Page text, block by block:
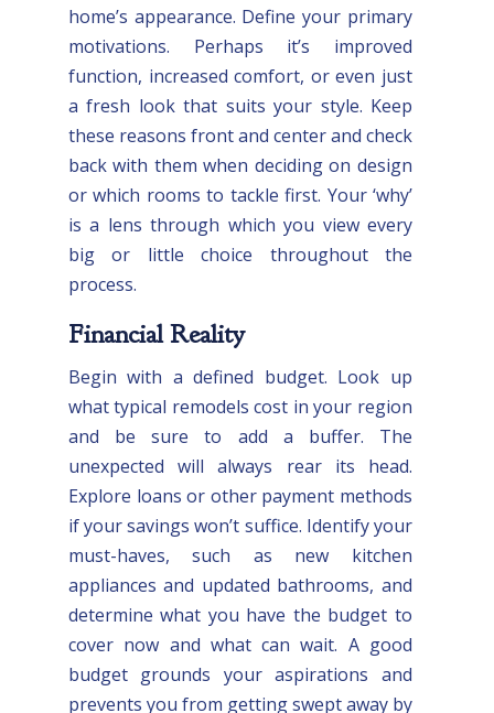
home’s appearance. Define your primary
motivations. Perhaps it’s improved
function, increased comfort, or even just
a fresh look that suits your style. Keep
these reasons front and center and check
back with them when deciding on design
or which rooms to tackle first. Your ‘why’
is a lens through which you view every
big or little choice throughout the
process.
Financial Reality
Begin with a defined budget. Look up
what typical remodels cost in your region
and be sure to add a buffer. The
unexpected will always rear its head.
Explore loans or other payment methods
if your savings won’t suffice. Identify your
must-haves, such as new kitchen
appliances and updated bathrooms, and
determine what you have the budget to
cover now and what can wait. A good
budget grounds your aspirations and
prevents you from getting swept away by